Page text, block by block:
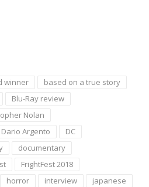
winner
based on a true story
Blu-Ray review
Nolan
Dario Argento
DC
documentary
FrightFest 2018
horror interview
japanese